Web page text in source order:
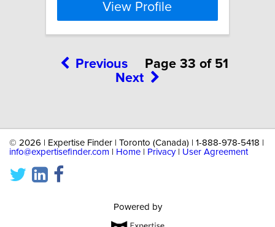
View Profile
Previous
Page 33 of 51
Next
© 2026 | Expertise Finder | Toronto (Canada) | 1-888-978-5418 |
info@expertisefinder.com
Home Privacy| User Agreement
Powered by